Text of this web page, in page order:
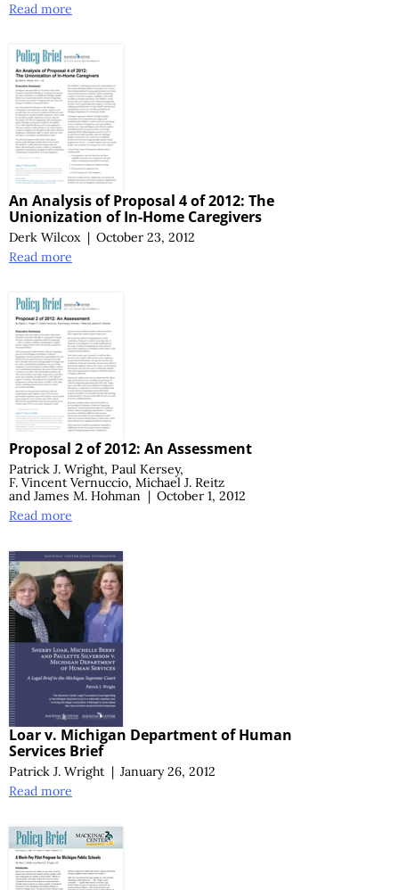
Read more
An Analysis of Proposal 4 of 2012: The
Unionization of In-Home Caregivers
Derk Wilcox | October 23, 2012
Read more
Proposal 2 of 2012: An Assessment
Patrick J. Wright, Paul Kersey,
F. Vincent Vernuccio, Michael J. Reitz
and James M. Hohman | October 1, 2012
Read more
Loar v. Michigan Department of Human
Services Brief
Patrick J. Wright | January 26, 2012
Read more